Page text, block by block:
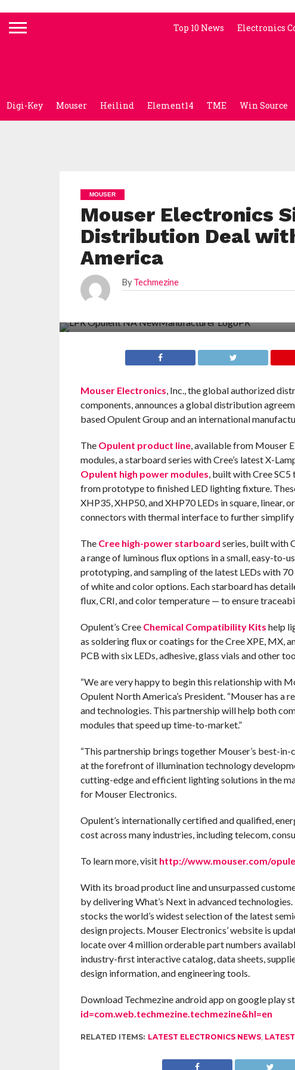
Top 10 News Electronics
Digi-Key Mouser Heilind Element14 TME Win Source
MOUSER
Mouser Electronics
Distribution Deal
America
By Techmezine
Mouser Electronics, Inc., the global authorized
components, announces a global distribution
based Opulent Group and an international
The Opulent product line, available from Mouser
modules, a starboard series with Cree’s latest X-
Opulent high power modules, built with Cree
from prototype to finished LED lighting fixture.
XHP35, XHP50, and XHP70 LEDs in square, linear,
connectors with thermal interface to further simplify
The Cree high-power starboard series, built with
a range of luminous flux options in a small, easy-
prototyping, and sampling of the latest LEDs with
of white and color options. Each starboard has
flux, CRI, and color temperature — to ensure
Opulent’s Cree Chemical Compatibility Kits help
as soldering flux or coatings for the Cree XPE, MX,
PCB with six LEDs, adhesive, glass vials and other
“We are very happy to begin this relationship with
Opulent North America’s President. “Mouser has
and technologies. This partnership will help both
modules that speed up time-to-market.”
“This partnership brings together Mouser’s best-
at the forefront of illumination technology
cutting-edge and efficient lighting solutions in the
for Mouser Electronics.
Opulent’s internationally certified and qualified,
cost across many industries, including telecom,
To learn more, visit http://www.mouser.com/
With its broad product line and unsurpassed
by delivering What’s Next in advanced
stocks the world’s widest selection of the latest
design projects. Mouser Electronics’ website is
locate over 4 million orderable part numbers
industry-first interactive catalog, data sheets,
design information, and engineering tools.
Download Techmezine android app on google play
id=com.web.techmezine.techmezine&hl=en
RELATED ITEMS: LATEST ELECTRONICS NEWS,